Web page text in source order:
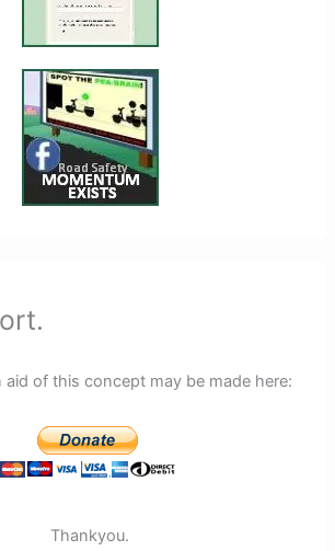
aid of this concept may be made here:
Thankyou.